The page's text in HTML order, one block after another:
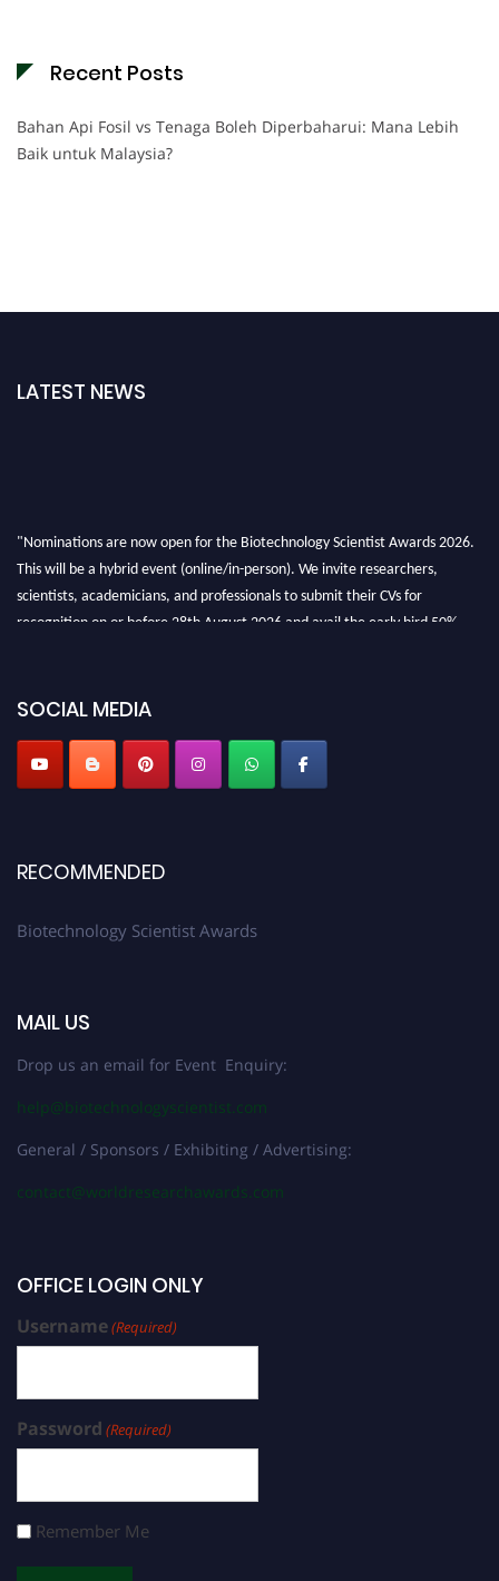
Recent Posts
Bahan Api Fosil vs Tenaga Boleh Diperbaharui: Mana Lebih
Baik untuk Malaysia?
LATEST NEWS
"Nominations are now open for the Biotechnology Scientist Awards 2026.
This will be a hybrid event (online/in-person). We invite researchers,
scientists, academicians, and professionals to submit their CVs for
recognition on or before 28th August 2026 and avail the early bird 50%
SOCIAL MEDIA
RECOMMENDED
Biotechnology Scientist Awards
MAIL US
Drop us an email for Event Enquiry:
help@biotechnologyscientist.com
General / Sponsors / Exhibiting / Advertising:
contact@worldresearchawards.com
OFFICE LOGIN ONLY
Username(Required)
Password (Required)
Remember Me